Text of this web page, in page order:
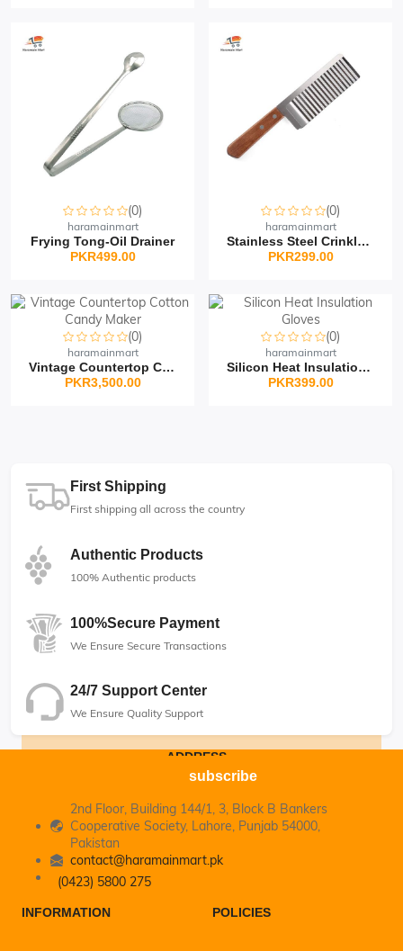
(0)
haramainmart
Frying Tong-Oil Drainer
PKR499.00
(0)
haramainmart
Stainless Steel Crinkle...
PKR299.00
(0)
haramainmart
Vintage Countertop Cott...
PKR3,500.00
(0)
haramainmart
Silicon Heat Insulation...
PKR399.00
First Shipping
First shipping all across the country
Authentic Products
100% Authentic products
100%Secure Payment
We Ensure Secure Transactions
24/7 Support Center
We Ensure Quality Support
ADDRESS
2nd Floor, Building 144/1, 3, Block B Bankers
Cooperative Society, Lahore, Punjab 54000,
Pakistan
contact@haramainmart.pk
(0423) 5800 275
INFORMATION POLICIES
subscribe